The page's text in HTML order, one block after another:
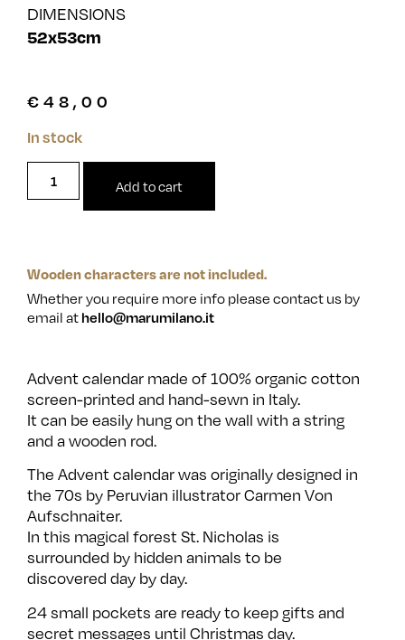
DIMENSIONS
52x53cm
€ 48,00
In stock
Add to cart
Wooden characters are not included.
Whether you require more info please contact us by
email at hello@marumilano.it
Advent calendar made of 100% organic cotton
screen-printed and hand-sewn in Italy.
It can be easily hung on the wall with a string
and a wooden rod.
The Advent calendar was originally designed in
the 70s by Peruvian illustrator Carmen Von
Aufschnaiter.
In this magical forest St. Nicholas is
surrounded by hidden animals to be
discovered day by day.
24 small pockets are ready to keep gifts and
secret messages until Christmas day.